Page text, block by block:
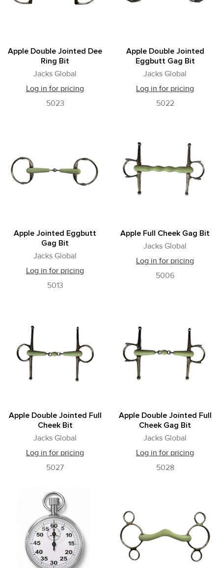
Apple Double Jointed Dee
Ring Bit
Jacks Global
Log in for pricing
5023
Apple Double Jointed
Eggbutt Gag Bit
Jacks Global
Log in for pricing
5022
Apple Jointed Eggbutt
Gag Bit
Jacks Global
Log in for pricing
5013
Apple Full Cheek Gag Bit
Jacks Global
Log in for pricing
5006
Apple Double Jointed Full
Cheek Bit
Jacks Global
Log in for pricing
5027
Apple Double Jointed Full
Cheek Gag Bit
Jacks Global
Log in for pricing
5028